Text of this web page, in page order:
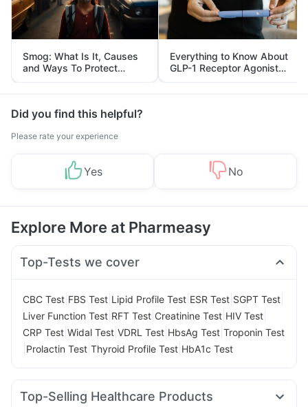
Smog: What Is It, Causes
and Ways To Protect
Yourself From It
Everything to Know About
GLP-1 Receptor Agonist
and Its Role in Weight
Management
Did you find this helpful?
Please rate your experience
Yes No
Explore More at Pharmeasy
Top-Tests we cover
CBC Test FBS Test Lipid Profile Test ESR Test SGPT Test
Liver Function Test RFT Test Creatinine Test HIV Test
CRP Test Widal Test VDRL Test HbsAg Test Troponin Test
Prolactin Test Thyroid Profile Test HbA1c Test
Top-Selling Healthcare Products